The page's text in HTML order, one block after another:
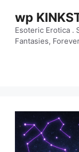
content
wp
Esoteric Erotica .
Fantasies,